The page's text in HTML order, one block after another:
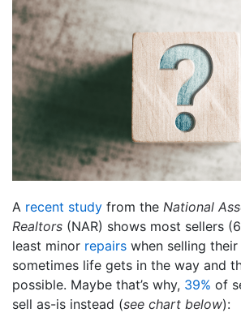
A recent study from the National
Realtors (NAR) shows most sellers
least minor repairs when selling their
sometimes life gets in the way and
possible. Maybe that’s why, 39% of
sell as-is instead (see chart below):